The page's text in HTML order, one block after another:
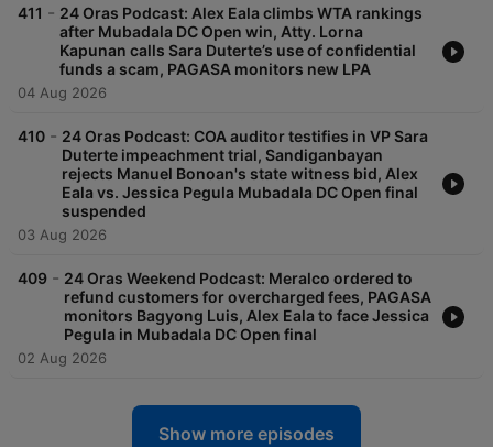
411 - 24 Oras Podcast: Alex Eala climbs WTA rankings
after Mubadala DC Open win, Atty. Lorna
Kapunan calls Sara Duterte’s use of confidential
funds a scam, PAGASA monitors new LPA
04 Aug 2026
410 - 24 Oras Podcast: COA auditor testifies in VP Sara
Duterte impeachment trial, Sandiganbayan
rejects Manuel Bonoan's state witness bid, Alex
Eala vs. Jessica Pegula Mubadala DC Open final
suspended
03 Aug 2026
409 - 24 Oras Weekend Podcast: Meralco ordered to
refund customers for overcharged fees, PAGASA
monitors Bagyong Luis, Alex Eala to face Jessica
Pegula in Mubadala DC Open final
02 Aug 2026
Show more episodes